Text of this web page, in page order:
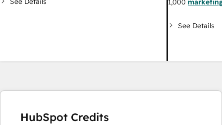
1,000
See Details
HubSpot Credits